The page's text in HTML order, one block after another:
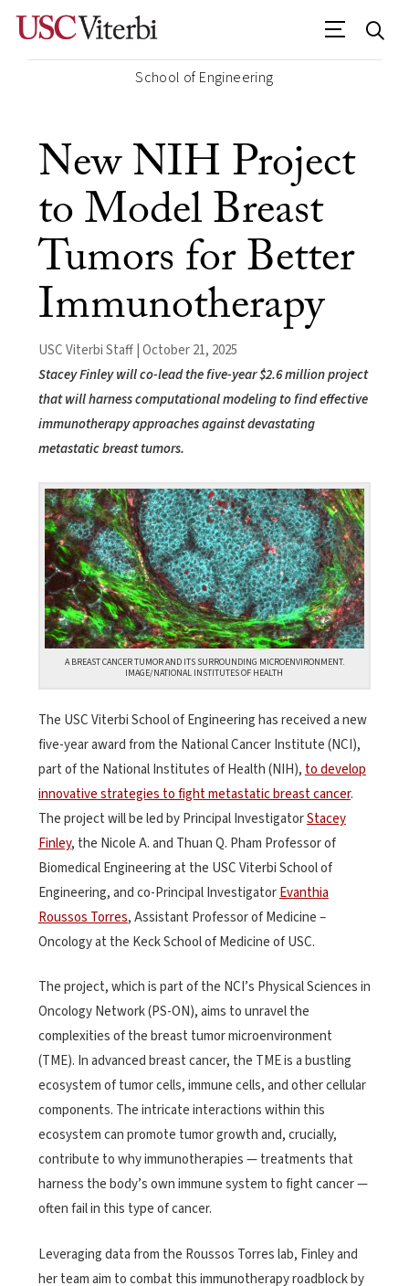
School of Engineering
New NIH Project
to Model Breast
Tumors for Better
Immunotherapy
USC Viterbi Staff | October 21, 2025
Stacey Finley will co-lead the five-year $2.6 million project
that will harness computational modeling to find effective
immunotherapy approaches against devastating
metastatic breast tumors.
A BREAST CANCER TUMOR AND ITS SURROUNDING MICROENVIRONMENT.
IMAGE/NATIONAL INSTITUTES OF HEALTH
The USC Viterbi School of Engineering has received a new
five-year award from the National Cancer Institute (NCI),
part of the National Institutes of Health (NIH), to develop
innovative strategies to fight metastatic breast cancer.
The project will be led by Principal InvestigatorStacey
Finley, the Nicole A. and Thuan Q. Pham Professor of
Biomedical Engineering at the USC Viterbi School of
Engineering, and co-Principal InvestigatorEvanthia
Roussos Torres, Assistant Professor of Medicine –
Oncology at the Keck School of Medicine of USC.
The project, which is part of the NCI’s Physical Sciences in
Oncology Network (PS-ON), aims to unravel the
complexities of the breast tumor microenvironment
(TME). In advanced breast cancer, the TME is a bustling
ecosystem of tumor cells, immune cells, and other cellular
components. The intricate interactions within this
ecosystem can promote tumor growth and, crucially,
contribute to why immunotherapies — treatments that
harness the body’s own immune system to fight cancer —
often fail in this type of cancer.
Leveraging data from the Roussos Torres lab, Finley and
her team aim to combat this immunotherapy roadblock by